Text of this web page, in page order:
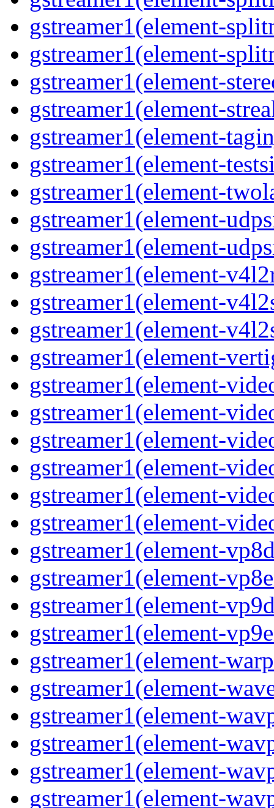
gstreamer1(element-
gstreamer1(element-
gstreamer1(element-
gstreamer1(element-
gstreamer1(element-
gstreamer1(element-
gstreamer1(element-
gstreamer1(element-
gstreamer1(element-
gstreamer1(element-
gstreamer1(element-
gstreamer1(element-
gstreamer1(element-
gstreamer1(element-
gstreamer1(element-
gstreamer1(element-
gstreamer1(element-
gstreamer1(element-
gstreamer1(element-
gstreamer1(element-
gstreamer1(element-
gstreamer1(element-
gstreamer1(element-
gstreamer1(element-
gstreamer1(element-
gstreamer1(element-
gstreamer1(element-
gstreamer1(element-
gstreamer1(element-